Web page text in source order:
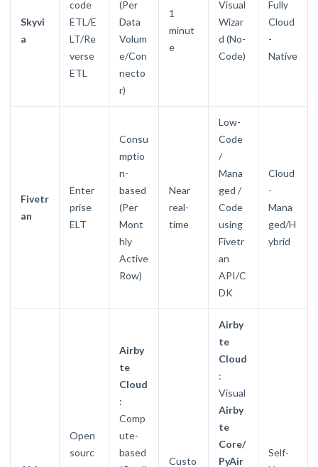
Skyvi
a
code
ETL/E
LT/Re
verse
ETL
(Per
Data
Volum
e/Con
necto
r)
1
minut
e
Visual
Wizar
d (No-
Code)
Fully
Cloud
-
Native
Fivetr
an
Enter
prise
ELT
Consu
mptio
n-
based
(Per
Mont
hly
Active
Row)
Near
real-
time
Low-
Code
/
Mana
ged /
Code
using
Fivetr
an
API/C
DK
Cloud
-
Mana
ged/H
ybrid
Open
sourc
Airby
te
Cloud
:
Comp
ute-
based
Custo
Airby
te
Cloud
:
Visual
Airby
te
Core/
PyAir
Self-